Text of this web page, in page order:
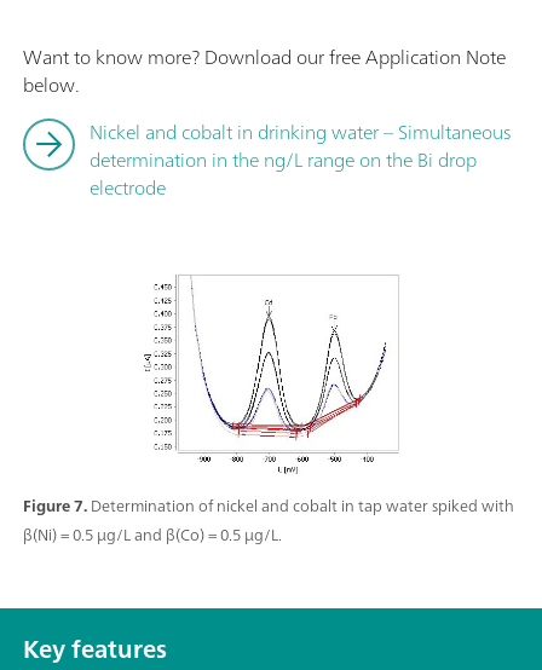
Figure 7.Determination of nickel and cobalt in tap water spiked with
β(Ni) = 0.5 µg/L and β(Co) = 0.5 µg/L.
Want to know more? Download our free Application Note
below.
Nickel and cobalt in drinking water – Simultaneous
determination in the ng/L range on the Bi drop
electrode
Key features